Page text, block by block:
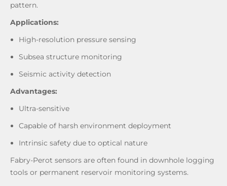
pattern.
Applications:
High-resolution pressure sensing
Subsea structure monitoring
Seismic activity detection
Advantages:
Ultra-sensitive
Capable of harsh environment deployment
Intrinsic safety due to optical nature
Fabry-Perot sensors are often found in downhole logging
tools or permanent reservoir monitoring systems.